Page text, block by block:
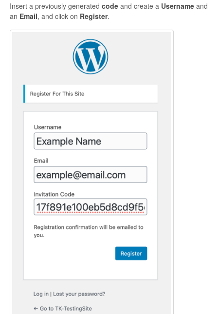
Insert a previously generated code and create a Username and
an Email, and click on Register.